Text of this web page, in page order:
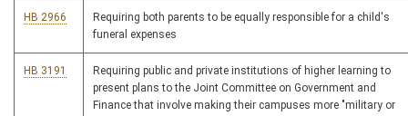
HB 2966
Requiring both parents to be equally responsible for a child's
funeral expenses
HB 3191
Requiring public and private institutions of higher learning to
present plans to the Joint Committee on Government and
Finance that involve making their campuses more "military or